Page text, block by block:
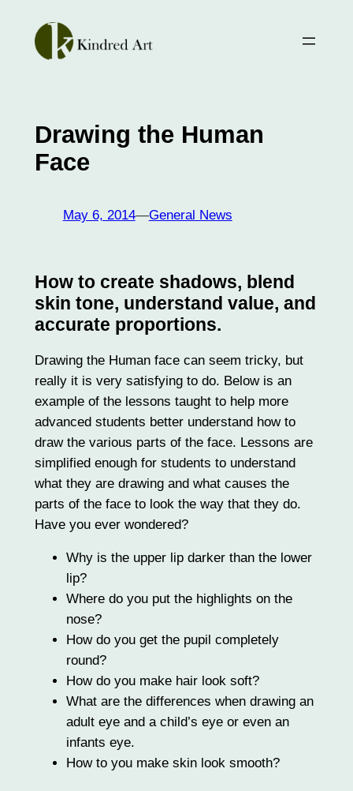
content
Drawing the Human
Face
May 6, 2014—General News
How to create shadows, blend
skin tone, understand value, and
accurate proportions.
Drawing the Human face can seem tricky, but
really it is very satisfying to do. Below is an
example of the lessons taught to help more
advanced students better understand how to
draw the various parts of the face. Lessons are
simplified enough for students to understand
what they are drawing and what causes the
parts of the face to look the way that they do.
Have you ever wondered?
Why is the upper lip darker than the lower
lip?
Where do you put the highlights on the
nose?
How do you get the pupil completely
round?
How do you make hair look soft?
What are the differences when drawing an
adult eye and a child’s eye or even an
infants eye.
How to you make skin look smooth?